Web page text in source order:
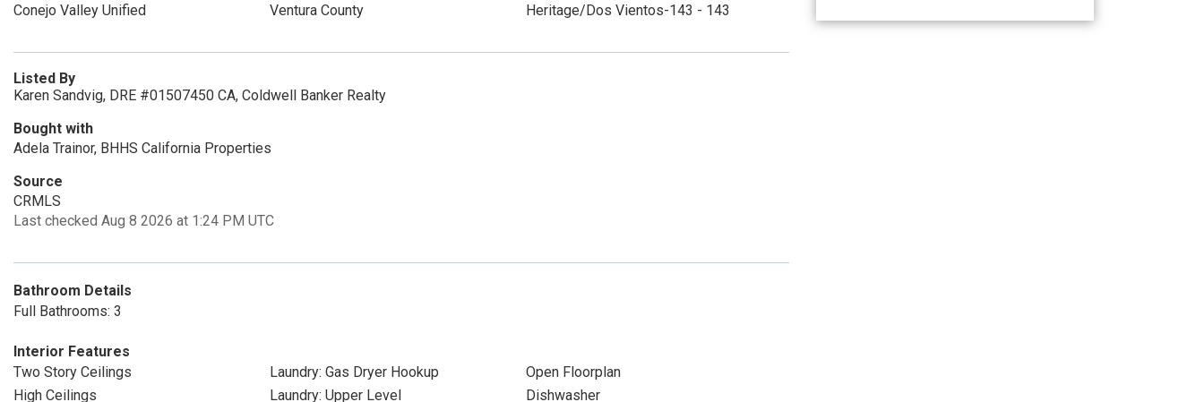
Conejo Valley Unified
Ventura County
Heritage/Dos Vientos-143 - 143
Listed By
Karen Sandvig, DRE #01507450 CA, Coldwell Banker Realty
Bought with
Adela Trainor, BHHS California Properties
Source
CRMLS
Last checked Aug 8 2026 at 1:24 PM UTC
Bathroom Details
Full Bathrooms: 3
Interior Features
Two Story Ceilings
Laundry: Gas Dryer Hookup
Open Floorplan
High Ceilings
Laundry: Upper Level
Dishwasher